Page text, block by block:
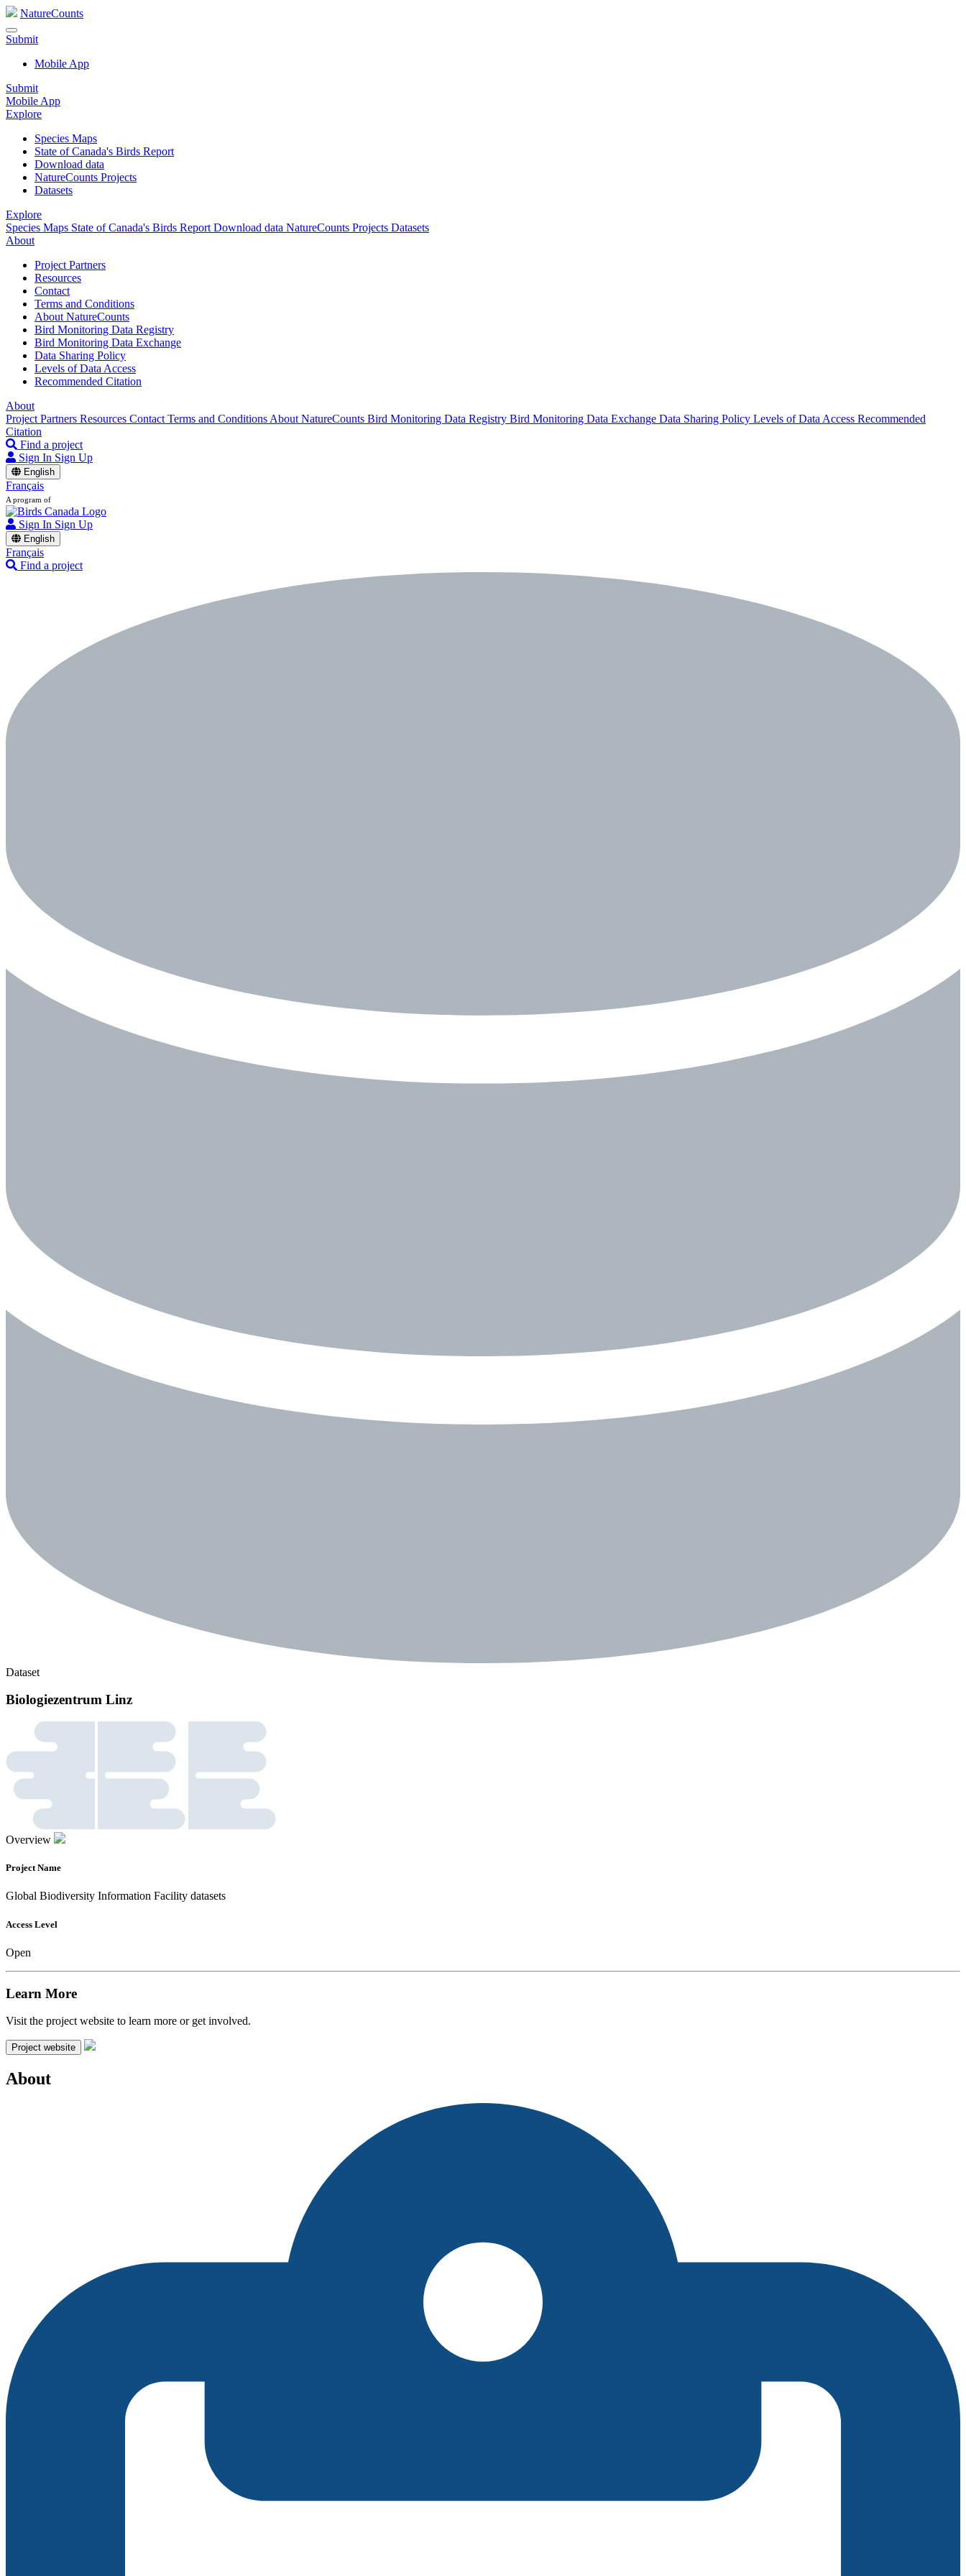
NatureCounts
Submit
Mobile App
Submit
Mobile App
Explore
Species Maps
State of Canada's Birds Report
Download data
NatureCounts Projects
Datasets
Explore
Species Maps State of Canada's Birds Report Download data NatureCounts Projects Datasets
About
Project Partners
Resources
Contact
Terms and Conditions
About NatureCounts
Bird Monitoring Data Registry
Bird Monitoring Data Exchange
Data Sharing Policy
Levels of Data Access
Recommended Citation
About
Project Partners Resources Contact Terms and Conditions About NatureCounts Bird Monitoring Data Registry Bird Monitoring Data Exchange Data Sharing Policy Levels of Data Access Recommended
Citation
Find a project
Sign In Sign Up
English
Français
A program of
Sign In Sign Up
English
Français
Find a project
Dataset
Biologiezentrum Linz
Overview
Project Name
Global Biodiversity Information Facility datasets
Access Level
Open
Learn More
Visit the project website to learn more or get involved.
Project website
About